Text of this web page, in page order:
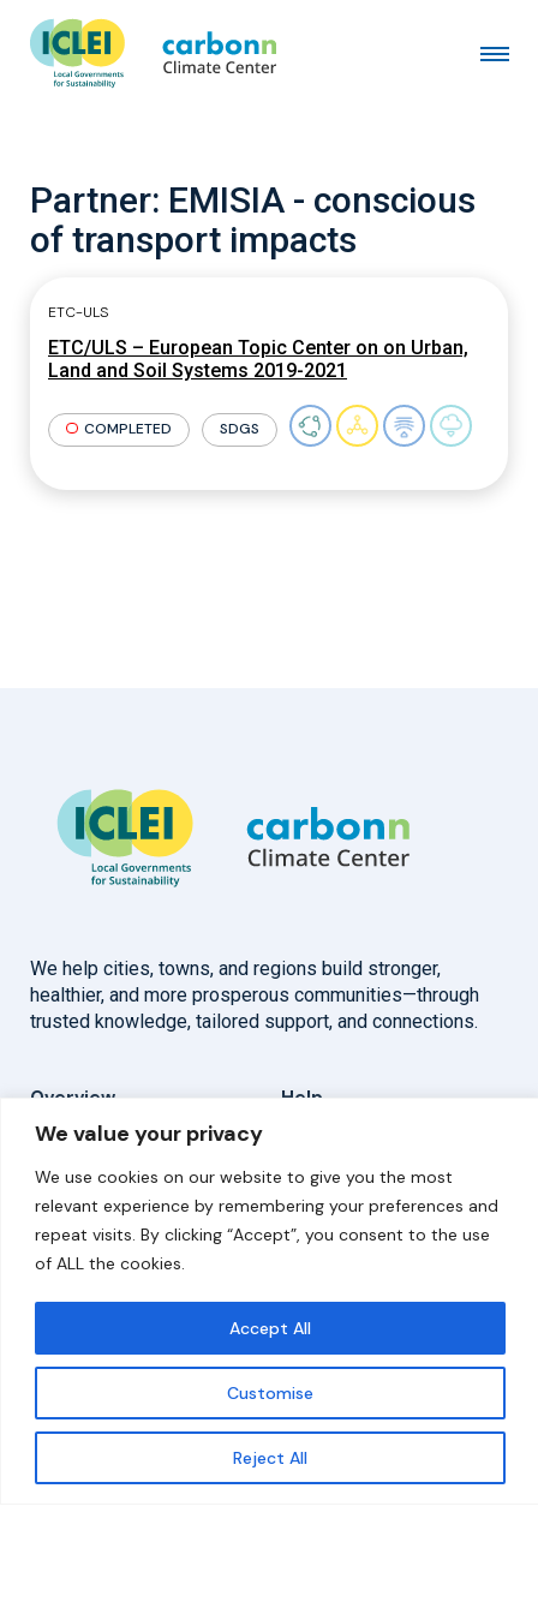
We value your privacy
We use cookies on our website to give you the most
relevant experience by remembering your preferences and
repeat visits. By clicking “Accept”, you consent to the use
of ALL the cookies.
Customise
Reject All
Accept All
Get updates
Partner: EMISIA - conscious
of transport impacts
ETC-ULS
ETC/ULS – European Topic Center on on Urban,
Land and Soil Systems 2019-2021
COMPLETED SDGS
We help cities, towns, and regions build stronger,
healthier, and more prosperous communities—through
trusted knowledge, tailored support, and connections.
Overview
About
Our Work
Help
Solutions
Resources